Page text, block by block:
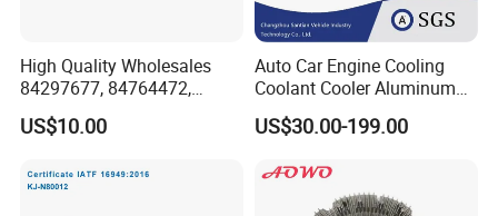
High Quality Wholesales
84297677, 84764472,
85134368, 84134368,
42808697 Car Auto Parts
2017
US$10.00
Auto Car Engine Cooling
Coolant Cooler Aluminum
Radiator Auto Parts Cooling
System Aluminum Car
Compressor Heat Exchanger
US$30.00-199.00